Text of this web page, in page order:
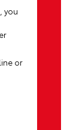
you
or